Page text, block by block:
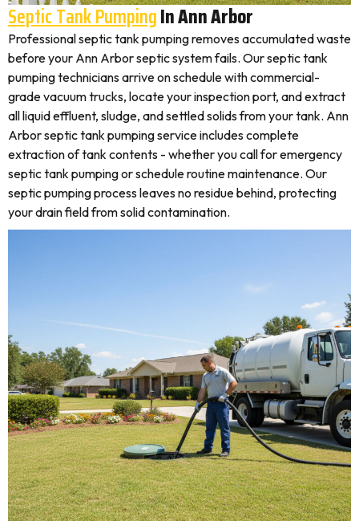
Septic Tank PumpingIn Ann Arbor
Professional septic tank pumping removes accumulated waste
before your Ann Arbor septic system fails. Our septic tank
pumping technicians arrive on schedule with commercial-
grade vacuum trucks, locate your inspection port, and extract
all liquid effluent, sludge, and settled solids from your tank. Ann
Arbor septic tank pumping service includes complete
extraction of tank contents - whether you call for emergency
septic tank pumping or schedule routine maintenance. Our
septic pumping process leaves no residue behind, protecting
your drain field from solid contamination.